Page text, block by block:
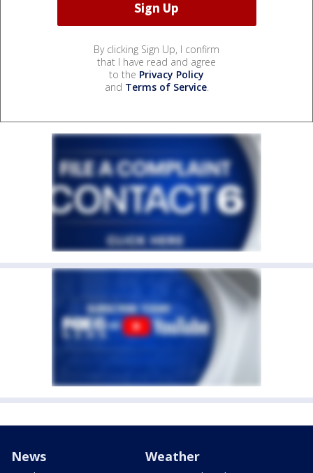
By clicking Sign Up, I confirm
that I have read and agree
to the Privacy Policy
and Terms of Service.
News Weather